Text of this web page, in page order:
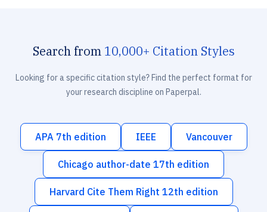
Search from 10,000+ Citation Styles
Looking for a specific citation style? Find the perfect format for
your research discipline on Paperpal.
APA 7th edition IEEE Vancouver
Chicago author-date 17th edition
Harvard Cite Them Right 12th edition